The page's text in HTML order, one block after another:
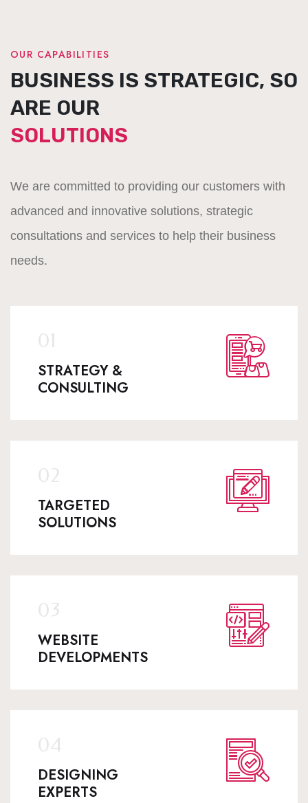
OUR CAPABILITIES
BUSINESS IS STRATEGIC, SO
ARE OUR
SOLUTIONS
We are committed to providing our customers with
advanced and innovative solutions, strategic
consultations and services to help their business
needs.
STRATEGY &
CONSULTING
TARGETED
SOLUTIONS
WEBSITE
DEVELOPMENTS
DESIGNING
EXPERTS